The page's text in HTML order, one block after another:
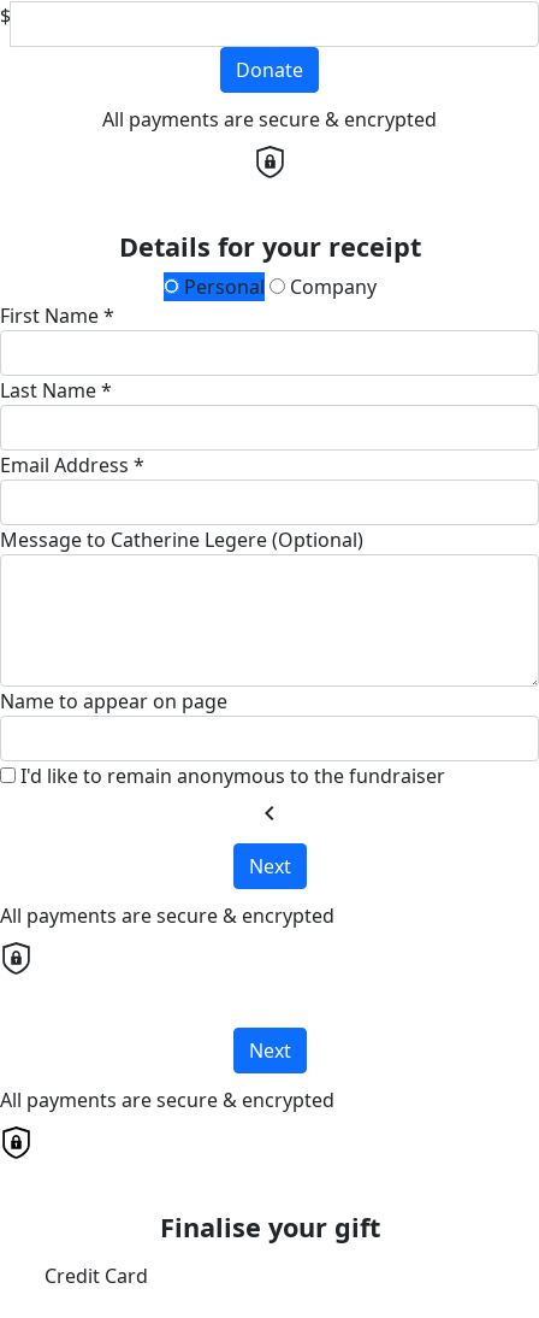
$
Donate
All payments are secure & encrypted
Details for your receipt
Personal
Company
First Name *
Last Name *
Email Address *
Message to Catherine Legere (Optional)
Name to appear on page
I'd like to remain anonymous to the fundraiser
chevron_left
Next
All payments are secure & encrypted
Next
All payments are secure & encrypted
Finalise your gift
Credit Card